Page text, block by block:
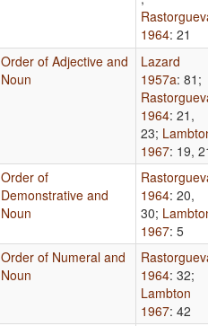
1964: 21
Order of Adjective and
Noun
Lazard
1957a: 81 ;
1964: 21,
23;
1967: 19,
Order of
Demonstrative and
Noun
1964: 20,
30;
1967: 5
Order of Numeral and
Noun
1964: 32;
Lambton
1967: 42